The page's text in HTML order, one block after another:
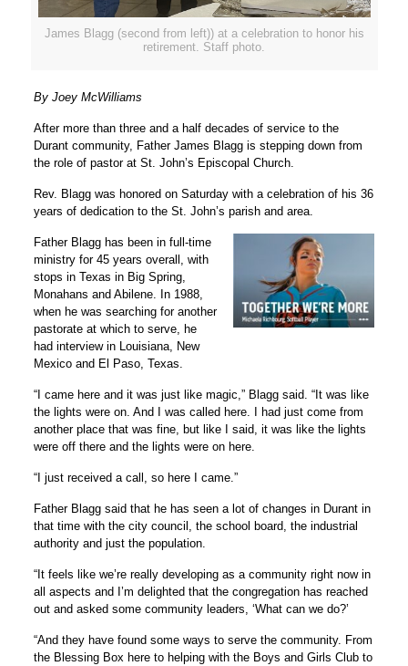
James Blagg (second from left)) at a celebration to honor his
retirement. Staff photo.
By Joey McWilliams
After more than three and a half decades of service to the
Durant community, Father James Blagg is stepping down from
the role of pastor at St. John’s Episcopal Church.
Rev. Blagg was honored on Saturday with a celebration of his 36
years of dedication to the St. John’s parish and area.
Father Blagg has been in full-time
ministry for 45 years overall, with
stops in Texas in Big Spring,
Monahans and Abilene. In 1988,
when he was searching for another
pastorate at which to serve, he
had interview in Louisiana, New
Mexico and El Paso, Texas.
“ I came here and it was just like magic,” Blagg said. “It was like
the lights were on. And I was called here. I had just come from
another place that was fine, but like I said, it was like the lights
were off there and the lights were on here.
“I just received a call, so here I came.”
Father Blagg said that he has seen a lot of changes in Durant in
that time with the city council, the school board, the industrial
authority and just the population.
“It feels like we’re really developing as a community right now in
all aspects and I’m delighted that the congregation has reached
out and asked some community leaders, ‘What can we do?’
“And they have found some ways to serve the community. From
the Blessing Box here to helping with the Boys and Girls Club to